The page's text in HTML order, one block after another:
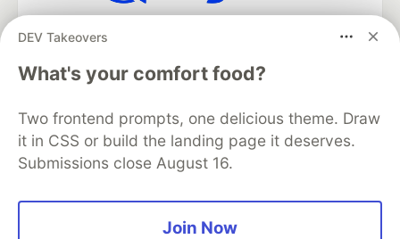
DEV Takeovers
What's your comfort food?
Two frontend prompts, one delicious theme. Draw
it in CSS or build the landing page it deserves.
Submissions close August 16.
Join Now
DEV Community — A space to discuss and keep up software
development and manage your software career
Home
DEV Challenges DEV++
Organization Accounts
DEV Showcase About
Contact
Free Postgres Database